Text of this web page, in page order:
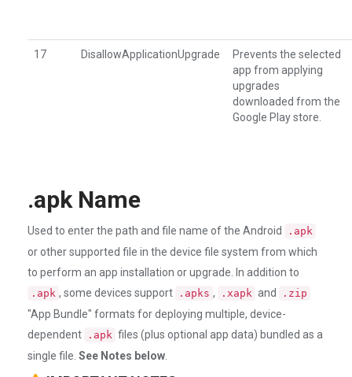
17 DisallowApplicationUpgrade
Prevents the selected
app from applying
upgrades
downloaded from the
Google Play store.
.apk Name
Used to enter the path and file name of the Android .apk
or other supported file in the device file system from which
to perform an app installation or upgrade. In addition to
.apk , some devices support .apks , .xapk and .zip
"App Bundle" formats for deploying multiple, device-
dependent
.apk files (plus optional app data) bundled as a
single file. See Notes below